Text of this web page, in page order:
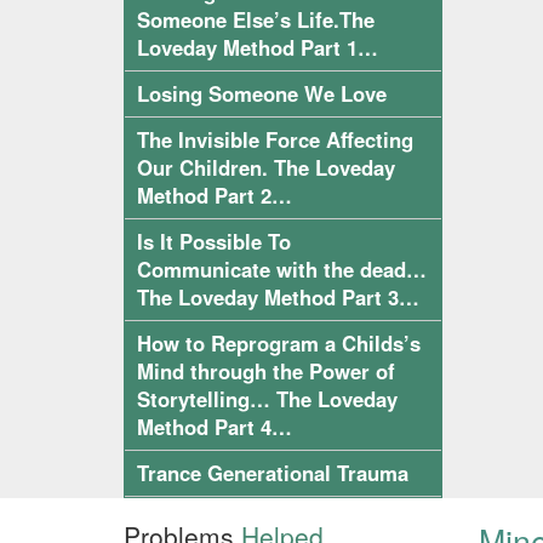
Someone Else’s Life.The
Loveday Method Part 1…
Losing Someone We Love
The Invisible Force Affecting
Our Children. The Loveday
Method Part 2…
Is It Possible To
Communicate with the dead…
The Loveday Method Part 3…
How to Reprogram a Childs’s
Mind through the Power of
Storytelling… The Loveday
Method Part 4…
Trance Generational Trauma
Problems Helped